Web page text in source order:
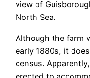
view of
North Sea.
Although the farm
early 1880s, it
census.
erected to